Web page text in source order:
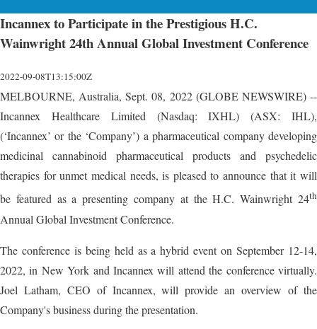
Incannex to Participate in the Prestigious H.C.
Wainwright 24th Annual Global Investment Conference
2022-09-08T13:15:00Z
MELBOURNE, Australia, Sept. 08, 2022 (GLOBE NEWSWIRE) --
Incannex Healthcare Limited (Nasdaq: IXHL) (ASX: IHL),
(‘Incannex’ or the ‘Company’) a pharmaceutical company developing
medicinal cannabinoid pharmaceutical products and psychedelic
therapies for unmet medical needs, is pleased to announce that it will
be featured as a presenting company at the H.C. Wainwright 24th
Annual Global Investment Conference.
The conference is being held as a hybrid event on September 12-14,
2022, in New York and Incannex will attend the conference virtually.
Joel Latham, CEO of Incannex, will provide an overview of the
Company's business during the presentation.